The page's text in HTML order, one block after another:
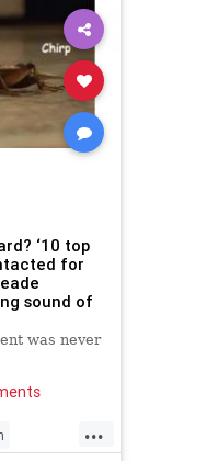
‘10 top
for
sound of
was never
...